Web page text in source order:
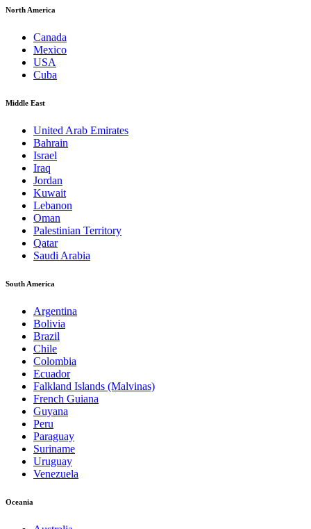
North America
Canada
Mexico
USA
Cuba
Middle East
United Arab Emirates
Bahrain
Israel
Iraq
Jordan
Kuwait
Lebanon
Oman
Palestinian Territory
Qatar
Saudi Arabia
South America
Argentina
Bolivia
Brazil
Chile
Colombia
Ecuador
Falkland Islands (Malvinas)
French Guiana
Guyana
Peru
Paraguay
Suriname
Uruguay
Venezuela
Oceania